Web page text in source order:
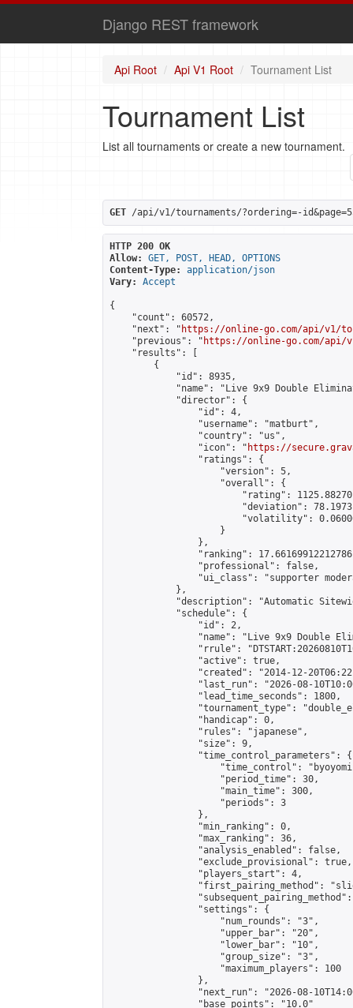
Django REST framework
Api Root Api V1 Root Tournament List
Tournament List
List all tournaments or create a new tournament.
GET /api/v1/tournaments/?ordering=-
HTTP 200 OK
Allow:
GET, POST, HEAD, OPTIONS
Content-Type:
application/json
Vary:
Accept
{
    "count": 60572,
    "next": "
https://online-go.com/api/v1/
    "previous": "
https://online-go.com/api/
    "results": [
        {
            "id": 8935,
"name": "Live 9x9 Double
            "director": {
                "id": 4,
                "username": "matburt",
                "country": "us",
                "icon": "
https://
                "ratings": {
                    "version": 5,
                    "overall": {
"rating":
"deviation":
"volatility":
                    }
                },
"ranking":
                "professional": false,
"ui_class": "supporter
            },
"description": "Automatic
            "schedule": {
                "id": 2,
"name": "Live 9x9 Double
"rrule":
                "active": true,
"created": "2014-12-
"last_run": "2026-08-
                "lead_time_seconds": 1800,
"tournament_type":
                "handicap": 0,
                "rules": "japanese",
                "size": 9,
                "time_control_parameters": {
"time_control":
                    "period_time": 30,
                    "main_time": 300,
                    "periods": 3
                },
                "min_ranking": 0,
                "max_ranking": 36,
                "analysis_enabled": false,
                "exclude_provisional": true,
                "players_start": 4,
"first_pairing_method":
                "settings": {
                    "num_rounds": "3",
                    "upper_bar": "20",
                    "lower_bar": "10",
                    "group_size": "3",
                    "maximum_players": 100
                },
"next_run": "2026-08-
                "base_points": "10.0"